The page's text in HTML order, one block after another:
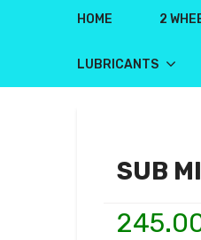
HOME 2
LUBRICANTS
SUB